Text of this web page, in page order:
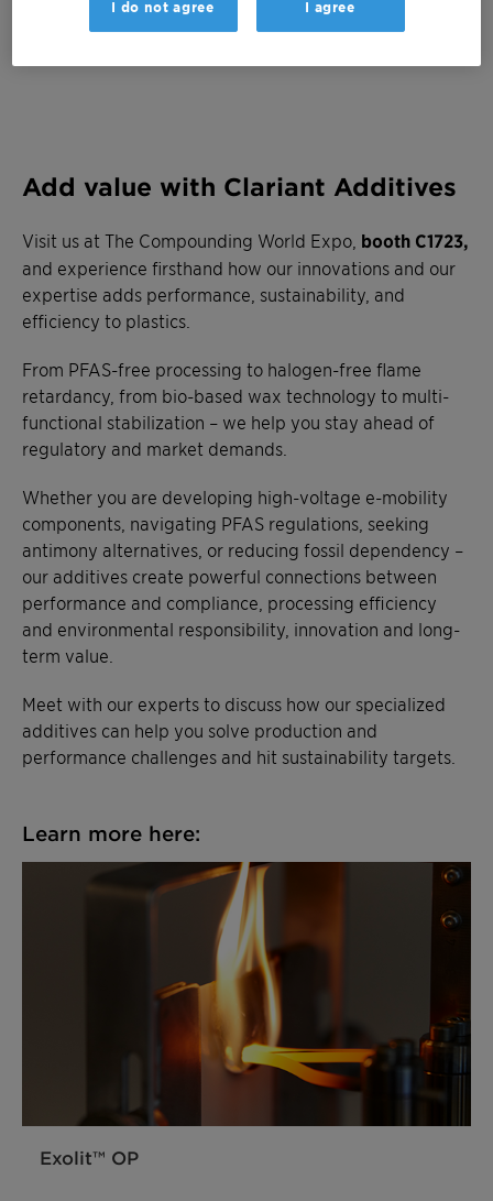
Add value with Clariant Additives
Visit us at The Compounding World Expo, booth C1723,
and experience firsthand how our innovations and our
expertise adds performance, sustainability, and
efficiency to plastics.
From PFAS-free processing to halogen-free flame
retardancy, from bio-based wax technology to multi-
functional stabilization – we help you stay ahead of
regulatory and market demands.
Whether you are developing high-voltage e-mobility
components, navigating PFAS regulations, seeking
antimony alternatives, or reducing fossil dependency –
our additives create powerful connections between
performance and compliance, processing efficiency
and environmental responsibility, innovation and long-
term value.
Meet with our experts to discuss how our specialized
additives can help you solve production and
performance challenges and hit sustainability targets.
Learn more here:
Exolit™ OP
I do not agree I agree